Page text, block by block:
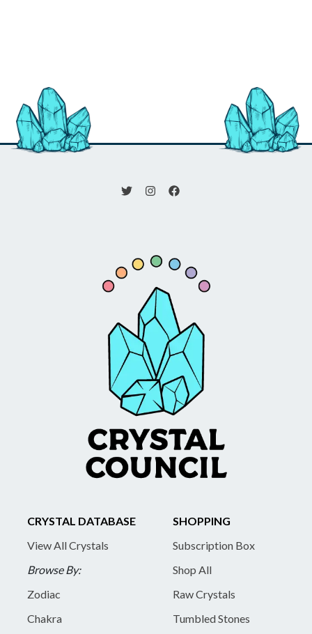
CRYSTAL DATABASE
View All Crystals
Browse By:
Zodiac
Chakra
SHOPPING
Subscription Box
Shop All
Raw Crystals
Tumbled Stones